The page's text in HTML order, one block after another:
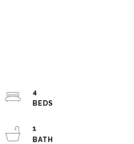
4
1